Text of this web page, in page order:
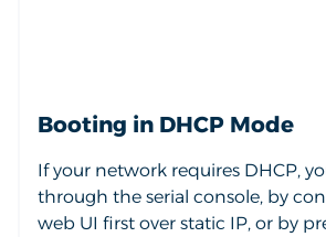
Booting in DHCP Mode
If your network requires DHCP,
through the serial console, by
web UI first over static IP, or by